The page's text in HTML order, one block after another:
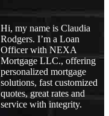
Hi, my name is Claudia
Rodgers. I’m a Loan
Officer with NEXA
Mortgage LLC., offering
personalized mortgage
solutions, fast customized
quotes, great rates and
service with integrity.